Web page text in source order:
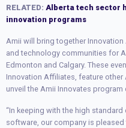
RELATED: Alberta tech sector
innovation programs
Amii will bring together
and technology communities for
Edmonton and Calgary. These
Innovation Affiliates, feature
unveil the Amii Innovates
“In keeping with the high
software, our company is